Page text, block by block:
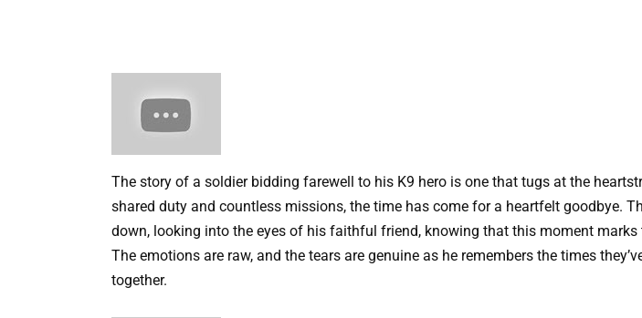
The story of a soldier bidding farewell to his K9 hero is one that tugs at the
shared duty and countless missions, the time has come for a heartfelt goodbye.
down, looking into the eyes of his faithful friend, knowing that this moment marks
The emotions are raw, and the tears are genuine as he remembers the times
together.